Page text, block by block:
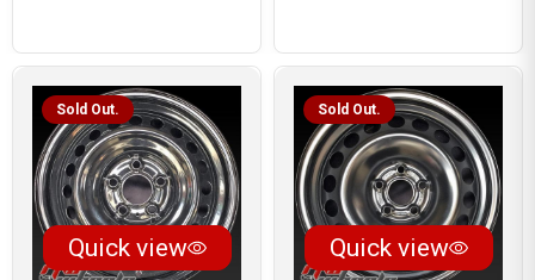
Sold Out.
Quick view
Sold Out.
Quick view